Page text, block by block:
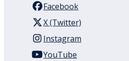
Facebook
X (Twitter)
Instagram
YouTube